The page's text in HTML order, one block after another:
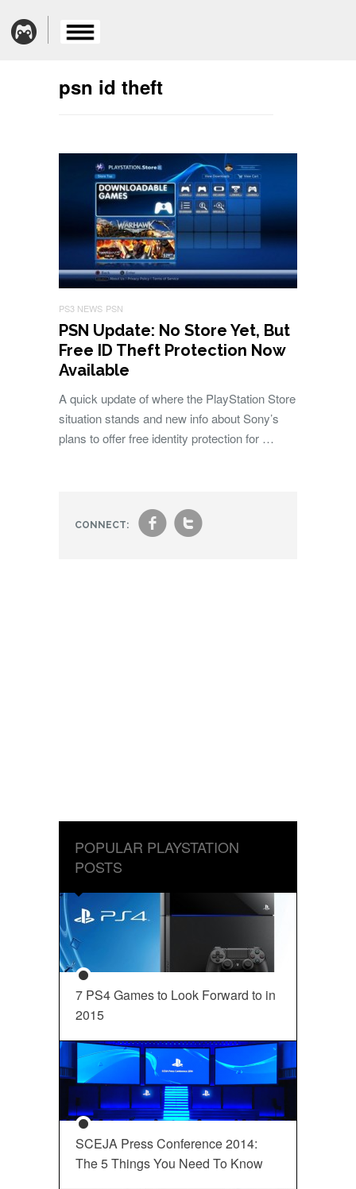
psn id theft
PS3 NEWS PSN
PSN Update: No Store Yet, But
Free ID Theft Protection Now
Available
A quick update of where the PlayStation Store
situation stands and new info about Sony’s
plans to offer free identity protection for …
CONNECT: ft
POPULAR PLAYSTATION
POSTS
7 PS4 Games to Look Forward to in
2015
SCEJA Press Conference 2014:
The 5 Things You Need To Know